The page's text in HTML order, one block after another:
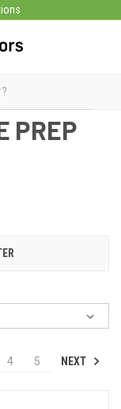
PREP
4 5 NEXT